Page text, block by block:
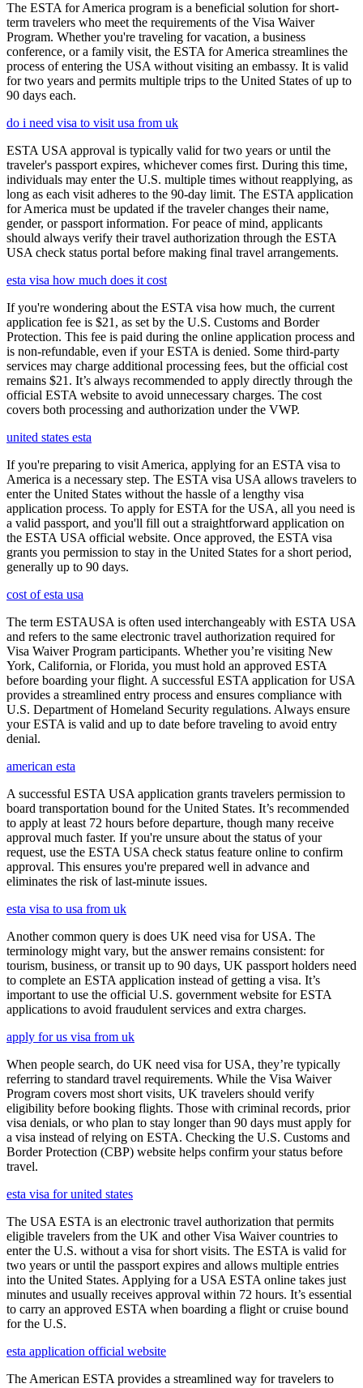
The ESTA for America program is a beneficial solution for short-
term travelers who meet the requirements of the Visa Waiver
Program. Whether you're traveling for vacation, a business
conference, or a family visit, the ESTA for America streamlines the
process of entering the USA without visiting an embassy. It is valid
for two years and permits multiple trips to the United States of up to
90 days each.
do i need visa to visit usa from uk
ESTA USA approval is typically valid for two years or until the
traveler's passport expires, whichever comes first. During this time,
individuals may enter the U.S. multiple times without reapplying, as
long as each visit adheres to the 90-day limit. The ESTA application
for America must be updated if the traveler changes their name,
gender, or passport information. For peace of mind, applicants
should always verify their travel authorization through the ESTA
USA check status portal before making final travel arrangements.
esta visa how much does it cost
If you're wondering about the ESTA visa how much, the current
application fee is $21, as set by the U.S. Customs and Border
Protection. This fee is paid during the online application process and
is non-refundable, even if your ESTA is denied. Some third-party
services may charge additional processing fees, but the official cost
remains $21. It’s always recommended to apply directly through the
official ESTA website to avoid unnecessary charges. The cost
covers both processing and authorization under the VWP.
united states esta
If you're preparing to visit America, applying for an ESTA visa to
America is a necessary step. The ESTA visa USA allows travelers to
enter the United States without the hassle of a lengthy visa
application process. To apply for ESTA for the USA, all you need is
a valid passport, and you'll fill out a straightforward application on
the ESTA USA official website. Once approved, the ESTA visa
grants you permission to stay in the United States for a short period,
generally up to 90 days.
cost of esta usa
The term ESTAUSA is often used interchangeably with ESTA USA
and refers to the same electronic travel authorization required for
Visa Waiver Program participants. Whether you’re visiting New
York, California, or Florida, you must hold an approved ESTA
before boarding your flight. A successful ESTA application for USA
provides a streamlined entry process and ensures compliance with
U.S. Department of Homeland Security regulations. Always ensure
your ESTA is valid and up to date before traveling to avoid entry
denial.
american esta
A successful ESTA USA application grants travelers permission to
board transportation bound for the United States. It’s recommended
to apply at least 72 hours before departure, though many receive
approval much faster. If you're unsure about the status of your
request, use the ESTA USA check status feature online to confirm
approval. This ensures you're prepared well in advance and
eliminates the risk of last-minute issues.
esta visa to usa from uk
Another common query is does UK need visa for USA. The
terminology might vary, but the answer remains consistent: for
tourism, business, or transit up to 90 days, UK passport holders need
to complete an ESTA application instead of getting a visa. It’s
important to use the official U.S. government website for ESTA
applications to avoid fraudulent services and extra charges.
apply for us visa from uk
When people search, do UK need visa for USA, they’re typically
referring to standard travel requirements. While the Visa Waiver
Program covers most short visits, UK travelers should verify
eligibility before booking flights. Those with criminal records, prior
visa denials, or who plan to stay longer than 90 days must apply for
a visa instead of relying on ESTA. Checking the U.S. Customs and
Border Protection (CBP) website helps confirm your status before
travel.
esta visa for united states
The USA ESTA is an electronic travel authorization that permits
eligible travelers from the UK and other Visa Waiver countries to
enter the U.S. without a visa for short visits. The ESTA is valid for
two years or until the passport expires and allows multiple entries
into the United States. Applying for a USA ESTA online takes just
minutes and usually receives approval within 72 hours. It’s essential
to carry an approved ESTA when boarding a flight or cruise bound
for the U.S.
esta application official website
The American ESTA provides a streamlined way for travelers to